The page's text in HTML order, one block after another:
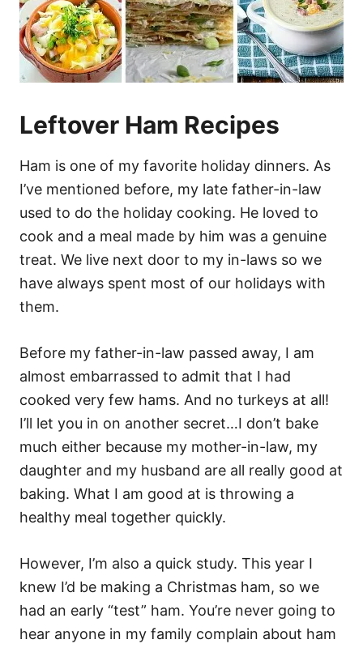
Leftover Ham Recipes
Ham is one of my favorite holiday dinners. As
I’ve mentioned before, my late father-in-law
used to do the holiday cooking. He loved to
cook and a meal made by him was a genuine
treat. We live next door to my in-laws so we
have always spent most of our holidays with
them.
Before my father-in-law passed away, I am
almost embarrassed to admit that I had
cooked very few hams. And no turkeys at all!
I’ll let you in on another secret…I don’t bake
much either because my mother-in-law, my
daughter and my husband are all really good at
baking. What I am good at is throwing a
healthy meal together quickly.
However, I’m also a quick study. This year I
knew I’d be making a Christmas ham, so we
had an early “test” ham. You’re never going to
hear anyone in my family complain about ham